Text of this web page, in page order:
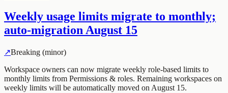
Weekly usage limits migrate to monthly;
auto-migration August 15
↗Breaking (minor)
Workspace owners can now migrate weekly role-based limits to
monthly limits from Permissions & roles. Remaining workspaces on
weekly limits will be automatically moved on August 15.